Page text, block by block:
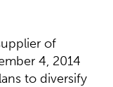
of
4, 2014
to diversify